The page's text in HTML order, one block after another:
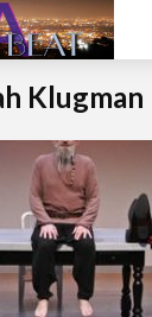
Klugman